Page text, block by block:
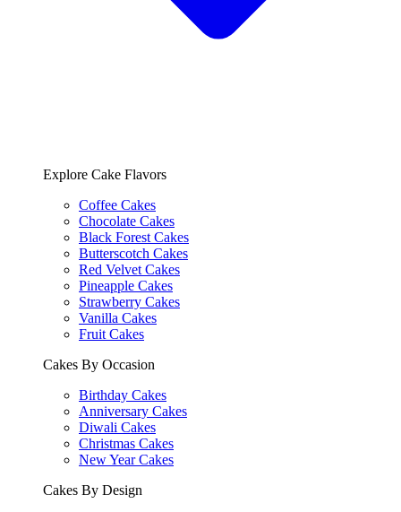
Explore Cake Flavors
Coffee Cakes
Chocolate Cakes
Black Forest Cakes
Butterscotch Cakes
Red Velvet Cakes
Pineapple Cakes
Strawberry Cakes
Vanilla Cakes
Fruit Cakes
Cakes By Occasion
Birthday Cakes
Anniversary Cakes
Diwali Cakes
Christmas Cakes
New Year Cakes
Cakes By Design